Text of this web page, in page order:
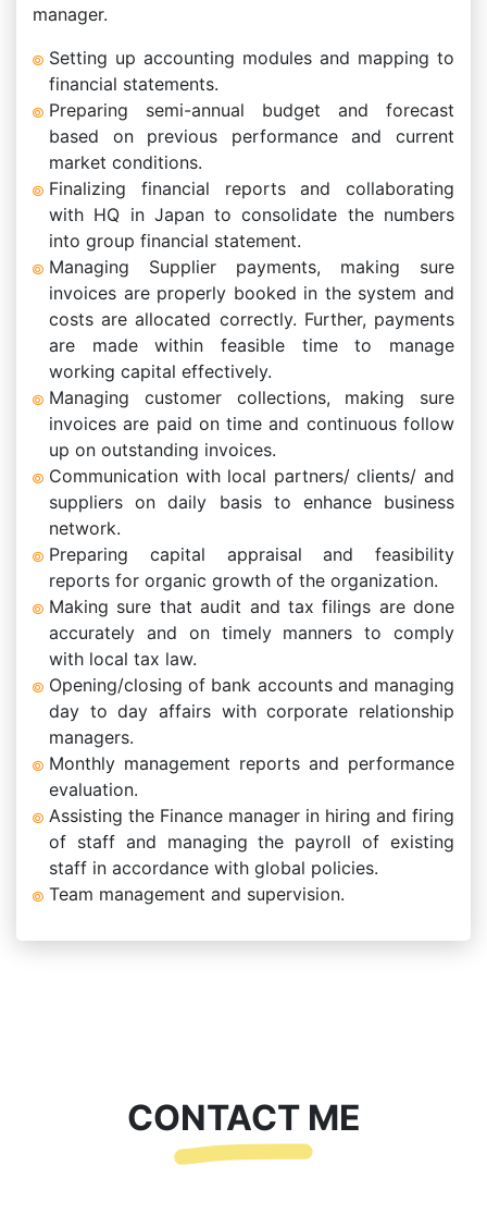
manager.
Setting up accounting modules and mapping to
financial statements.
Preparing semi-annual budget and forecast
based on previous performance and current
market conditions.
Finalizing financial reports and collaborating
with HQ in Japan to consolidate the numbers
into group financial statement.
Managing Supplier payments, making sure
invoices are properly booked in the system and
costs are allocated correctly. Further, payments
are made within feasible time to manage
working capital effectively.
Managing customer collections, making sure
invoices are paid on time and continuous follow
up on outstanding invoices.
Communication with local partners/ clients/ and
suppliers on daily basis to enhance business
network.
Preparing capital appraisal and feasibility
reports for organic growth of the organization.
Making sure that audit and tax filings are done
accurately and on timely manners to comply
with local tax law.
Opening/closing of bank accounts and managing
day to day affairs with corporate relationship
managers.
Monthly management reports and performance
evaluation.
Assisting the Finance manager in hiring and firing
of staff and managing the payroll of existing
staff in accordance with global policies.
Team management and supervision.
CONTACT ME